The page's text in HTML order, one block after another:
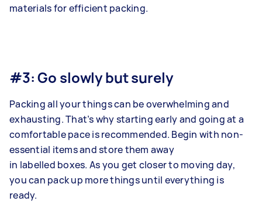
materials for efficient packing.
#3: Go slowly but surely
Packing all your things can be overwhelming and
exhausting. That’s why starting early and going at a
comfortable pace is recommended. Begin with non-
essential items and store them away
in labelled boxes. As you get closer to moving day,
you can pack up more things until everything is
ready.